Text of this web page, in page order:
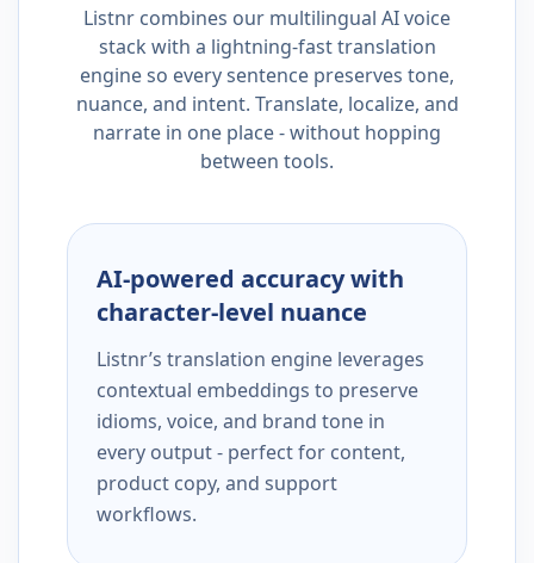
Listnr combines our multilingual AI voice
stack with a lightning-fast translation
engine so every sentence preserves tone,
nuance, and intent. Translate, localize, and
narrate in one place - without hopping
between tools.
AI-powered accuracy with
character-level nuance
Listnr’s translation engine leverages
contextual embeddings to preserve
idioms, voice, and brand tone in
every output - perfect for content,
product copy, and support
workflows.